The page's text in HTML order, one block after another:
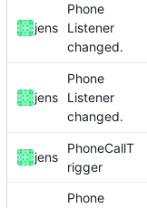
jens
Phone
Listener
changed.
jens
Phone
Listener
changed.
jens
PhoneCallT
rigger
Phone